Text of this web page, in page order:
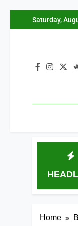
to
Saturday,
8
12
Home